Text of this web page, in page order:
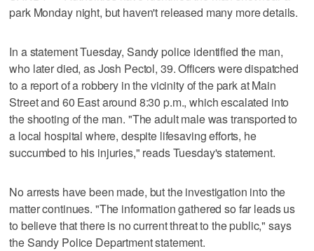
park Monday night, but haven't released many more details.
In a statement Tuesday, Sandy police identified the man,
who later died, as Josh Pectol, 39. Officers were dispatched
to a report of a robbery in the vicinity of the park at Main
Street and 60 East around 8:30 p.m., which escalated into
the shooting of the man. "The adult male was transported to
a local hospital where, despite lifesaving efforts, he
succumbed to his injuries," reads Tuesday's statement.
No arrests have been made, but the investigation into the
matter continues. "The information gathered so far leads us
to believe that there is no current threat to the public," says
the Sandy Police Department statement.